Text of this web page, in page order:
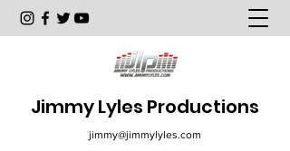
Jimmy Lyles Productions
jimmy@jimmylyles.com